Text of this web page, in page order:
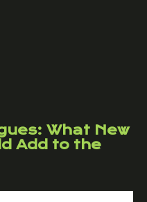
What New
Add to the